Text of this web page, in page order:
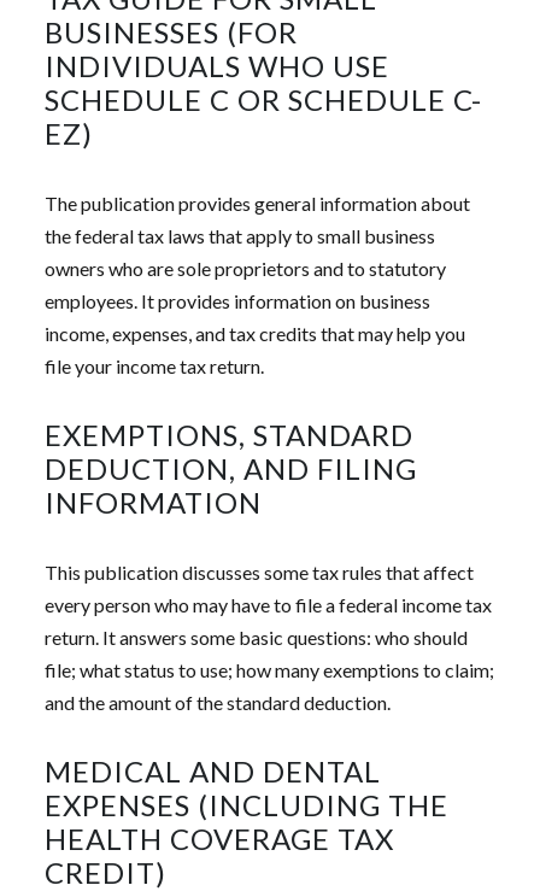
BUSINESSES (FOR
INDIVIDUALS WHO USE
SCHEDULE C OR SCHEDULE C-
EZ)
The publication provides general information about
the federal tax laws that apply to small business
owners who are sole proprietors and to statutory
employees. It provides information on business
income, expenses, and tax credits that may help you
file your income tax return.
EXEMPTIONS, STANDARD
DEDUCTION, AND FILING
INFORMATION
This publication discusses some tax rules that affect
every person who may have to file a federal income tax
return. It answers some basic questions: who should
file; what status to use; how many exemptions to claim;
and the amount of the standard deduction.
MEDICAL AND DENTAL
EXPENSES (INCLUDING THE
HEALTH COVERAGE TAX
CREDIT)